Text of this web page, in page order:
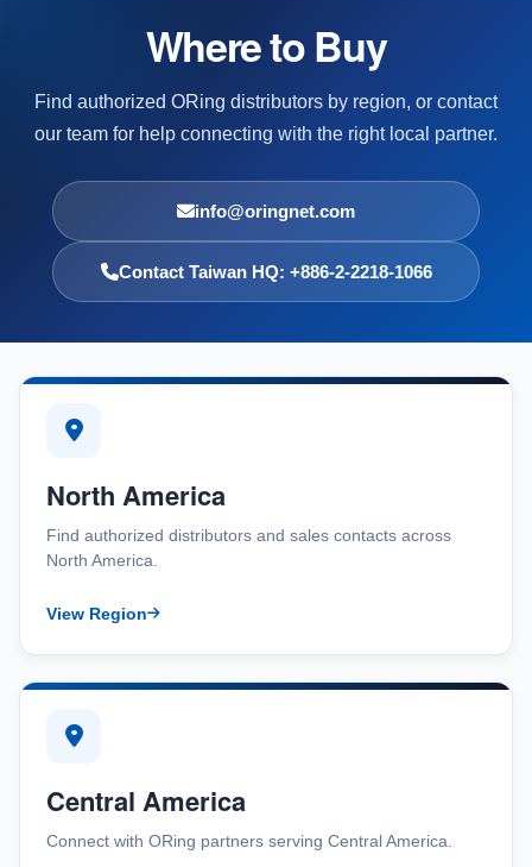
Where to Buy
Find authorized ORing distributors by region, or contact
our team for help connecting with the right local partner.
info@oringnet.com
Contact Taiwan HQ: +886-2-2218-1066
North America
Find authorized distributors and sales contacts across
North America.
View Region
Central America
Connect with ORing partners serving Central America.